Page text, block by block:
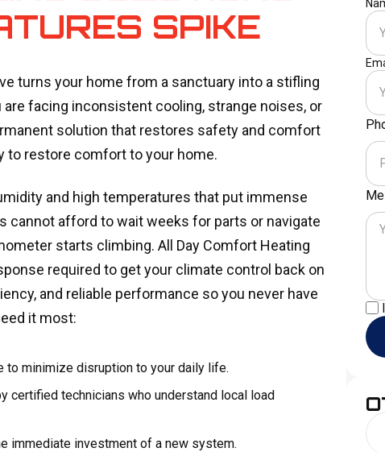
SPIKE
turns your home from a sanctuary into a stifling
facing inconsistent cooling, strange noises, or
solution that restores safety and comfort
to restore comfort to your home.
and high temperatures that put immense
cannot afford to wait weeks for parts or navigate
starts climbing. All Day Comfort Heating
required to get your climate control back on
and reliable performance so you never have
it most:
to minimize disruption to your daily life.
certified technicians who understand local load
immediate investment of a new system.